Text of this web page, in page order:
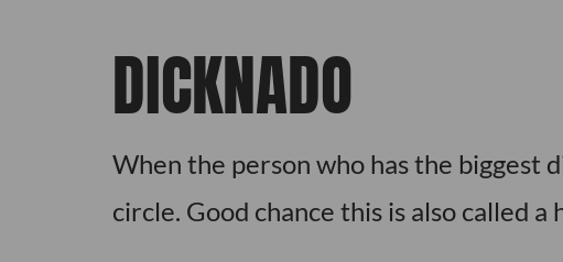
DICKNADO
When the person who has the biggest
circle. Good chance this is also called